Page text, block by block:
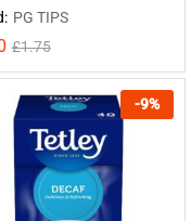
PG TIPS
£1.75
-9%